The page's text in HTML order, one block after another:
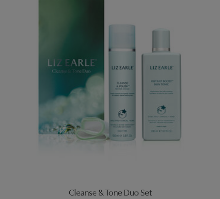
Cleanse & Tone Duo Set